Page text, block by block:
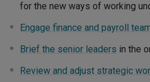
for the new ways of working
Engage finance and payroll
Brief the senior leaders in the
Review and adjust strategic